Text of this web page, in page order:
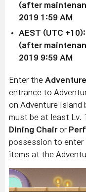
(after
2019 1:59 AM
AEST (UTC +10):
(after
2019 9:59 AM
Enter the
entrance to
on Adventure Island
must be at least Lv.
Dining Chairor
possession to enter
items at the